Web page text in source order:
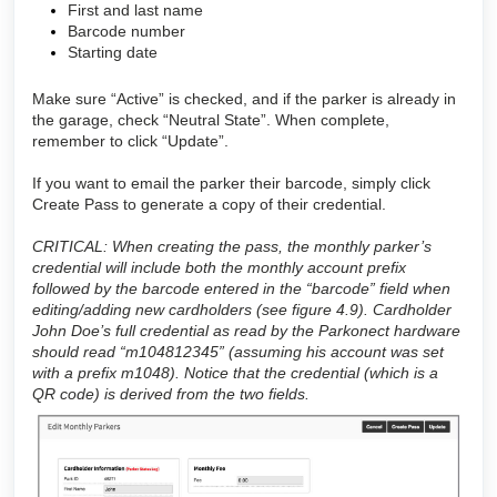
First and last name
Barcode number
Starting date
Make sure “Active” is checked, and if the parker is already in
the garage, check “Neutral State”. When complete,
remember to click “Update”.
If you want to email the parker their barcode, simply click
Create Pass to generate a copy of their credential.
CRITICAL: When creating the pass, the monthly parker’s
credential will include both the monthly account prefix
followed by the barcode entered in the “barcode” field when
editing/adding new cardholders (see figure 4.9). Cardholder
John Doe’s full credential as read by the Parkonect hardware
should read “m104812345” (assuming his account was set
with a prefix m1048). Notice that the credential (which is a
QR code) is derived from the two fields.